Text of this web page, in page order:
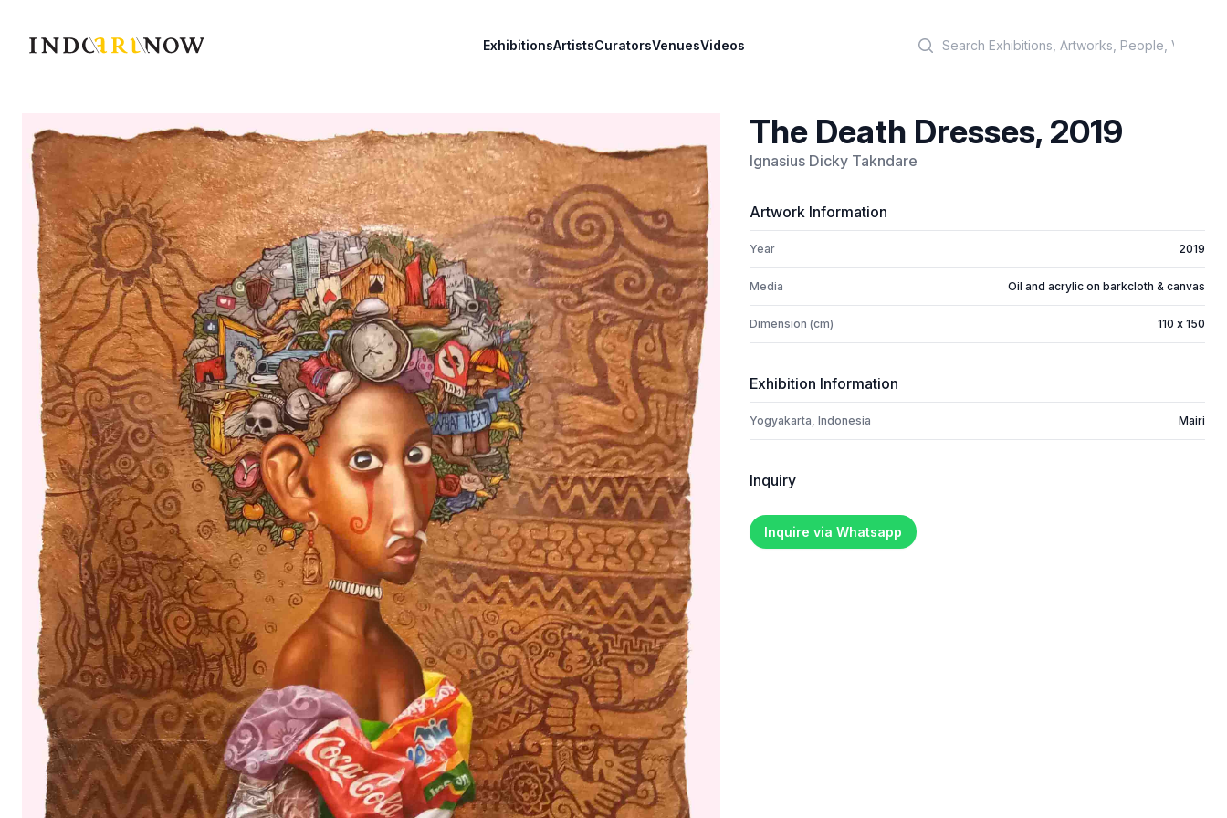
IndoArtNow ExhibitionsArtistsCuratorsVenuesVideos
The Death Dresses, 2019
Ignasius Dicky Takndare
Artwork Information
Year 2019
Media Oil and acrylic on barkcloth & canvas
Dimension (cm) 110 x 150
Exhibition Information
Yogyakarta, Indonesia Mairi
Inquiry
Inquire via Whatsapp